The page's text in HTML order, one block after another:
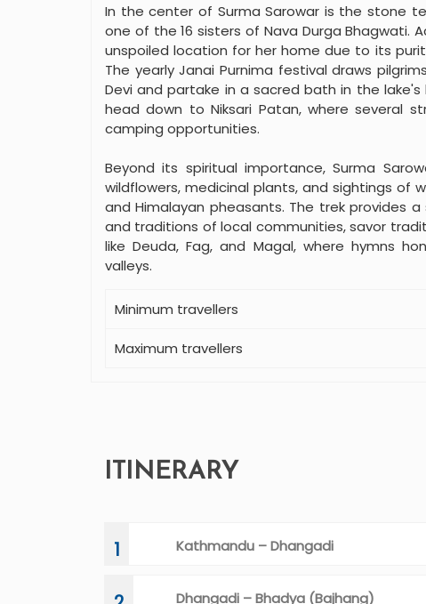
In the center of Surma Sarowar is the stone
one of the 16 sisters of Nava Durga
unspoiled location for her home due to its
The yearly Janai Purnima festival draws
Devi and partake in a sacred bath in the
head down to Niksari Patan, where several
camping opportunities.
Beyond its spiritual importance, Surma
wildflowers, medicinal plants, and sightings of
and Himalayan pheasants. The trek provides
and traditions of local communities, savor
like Deuda, Fag, and Magal, where hymns
valleys.
Minimum travellers
Maximum travellers
ITINERARY
1 Kathmandu – Dhangadi
Dhangadi – Bhadya (Bajhang)